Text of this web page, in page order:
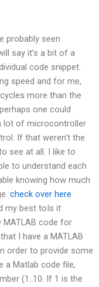
probably seen
say it’s a bit of a
code snippet.
speed and for me,
more than the
one could
lot of microcontroller
If that weren’t the
see at all. I like to
to understand each
knowing how much
check over here
my best toIs it
code for
I have a MATLAB
order to provide some
a Matlab code file,
(1..10. If 1 is the